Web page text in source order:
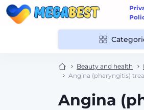
Beauty and health
Angina (pharyngitis)
Angina